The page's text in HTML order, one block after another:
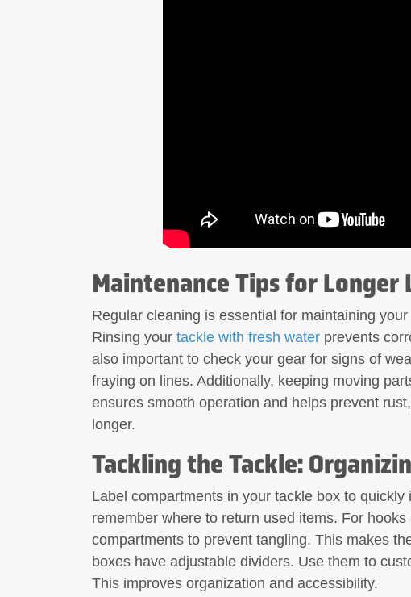
Maintenance Tips for Longer
Regular cleaning is essential for maintaining
Rinsing your tackle with fresh water prevents
also important to check your gear for signs of
fraying on lines. Additionally, keeping moving
ensures smooth operation and helps prevent
longer.
Tackling the Tackle:
Label compartments in your tackle box to
remember where to return used items. For
compartments to prevent tangling. This makes
boxes have adjustable dividers. Use them to
This improves organization and accessibility.